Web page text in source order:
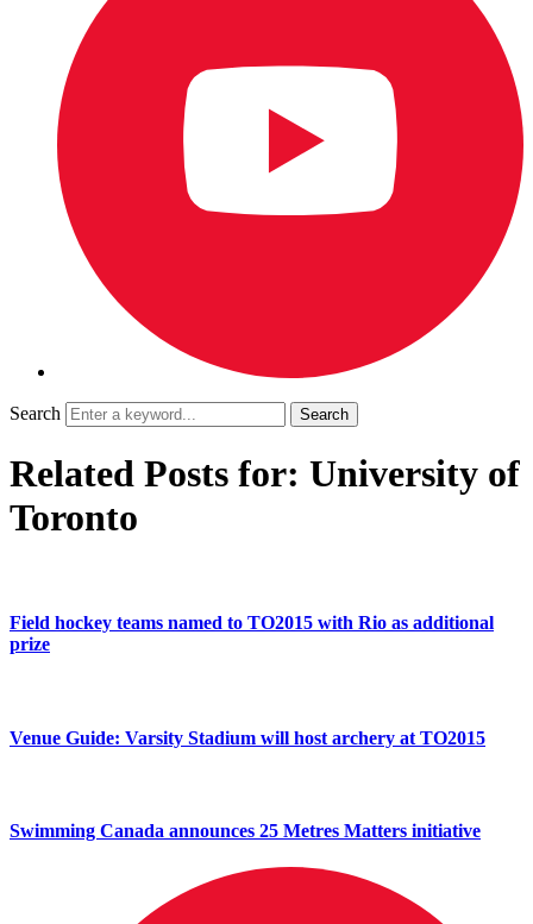
Search
Related Posts for: University of
Toronto
Field hockey teams named to TO2015 with Rio as additional
prize
Venue Guide: Varsity Stadium will host archery at TO2015
Swimming Canada announces 25 Metres Matters initiative